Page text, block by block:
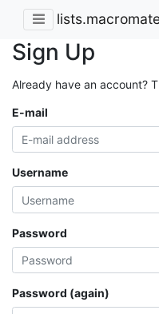
Sign Up
Already have an account?
E-mail
Username
Password
Password (again)